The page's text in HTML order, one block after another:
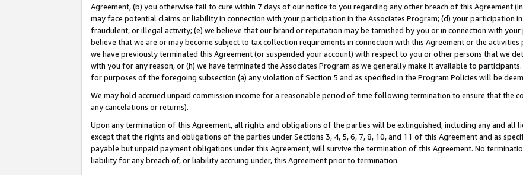
Agreement, (b) you otherwise fail to cure within 7 days of our notice to you regarding any other breach of this Agreement
may face potential claims or liability in connection with your participation in the Associates Program; (d) your participation
fraudulent, or illegal activity; (e) we believe that our brand or reputation may be tarnished by you or in connection with
believe that we are or may become subject to tax collection requirements in connection with this Agreement or the
we have previously terminated this Agreement (or suspended your account) with respect to you or other persons that we
with you for any reason, or (h) we have terminated the Associates Program as we generally make it available to
for purposes of the foregoing subsection (a) any violation of Section 5 and as specified in the Program Policies will be
We may hold accrued unpaid commission income for a reasonable period of time following termination to ensure that the
any cancelations or returns).
Upon any termination of this Agreement, all rights and obligations of the parties will be extinguished, including any and all
except that the rights and obligations of the parties under Sections 3, 4, 5, 6, 7, 8, 10, and 11 of this Agreement and as
payable but unpaid payment obligations under this Agreement, will survive the termination of this Agreement. No
liability for any breach of, or liability accruing under, this Agreement prior to termination.